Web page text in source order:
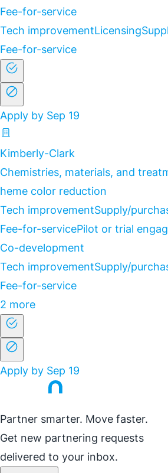
Fee-for-service
Tech improvementLicensing
Fee-for-service
Apply by Sep 19
Kimberly-Clark
Chemistries, materials, and
heme color reduction
Tech improvementSupply/
Fee-for-servicePilot or trial
Co-development
Tech improvementSupply/
Fee-for-service
2 more
Apply by Sep 19
Partner smarter. Move faster.
Get new partnering requests
delivered to your inbox.